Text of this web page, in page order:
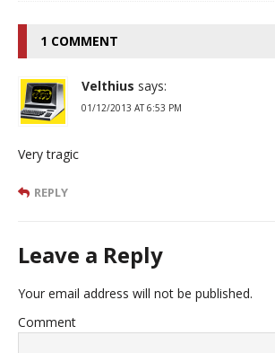
1 COMMENT
Velthius says:
01/12/2013 AT 6:53 PM
Very tragic
REPLY
Leave a Reply
Your email address will not be published.
Comment